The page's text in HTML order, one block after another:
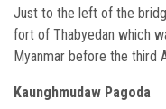
Just to the left of the
fort of Thabyedan which
Myanmar before the third
Kaunghmudaw Pagoda